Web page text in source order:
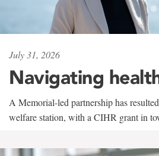
July 31, 2026
Navigating
A Memorial-led partnership has
welfare station, with a CIHR grant in